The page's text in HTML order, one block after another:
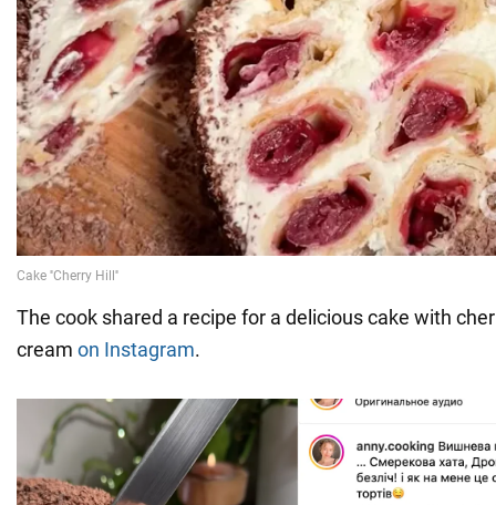
The cook shared a recipe for a delicious cake with
cream on Instagram.